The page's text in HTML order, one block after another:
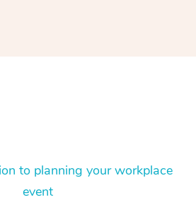
to planning your workplace
event